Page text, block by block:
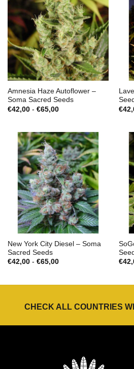
Amnesia Haze Autoflower –
Soma Sacred Seeds
€42,00 - €65,00Prijsklasse:
€
New York City Diesel – Soma
Sacred Seeds
€42,00 - €65,00Prijsklasse:
€
CHECK ALL COUNTRIES